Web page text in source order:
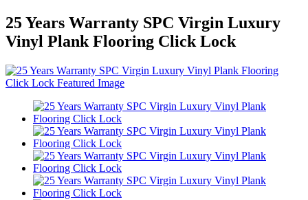
25 Years Warranty SPC Virgin Luxury
Vinyl Plank Flooring Click Lock